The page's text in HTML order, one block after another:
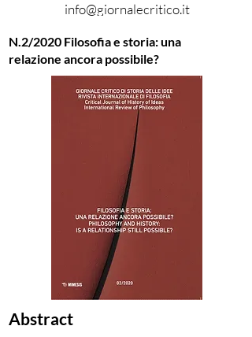
info@giornalecritico.it
N.2/2020 Filosofia e storia: una
relazione ancora possibile?
Abstract